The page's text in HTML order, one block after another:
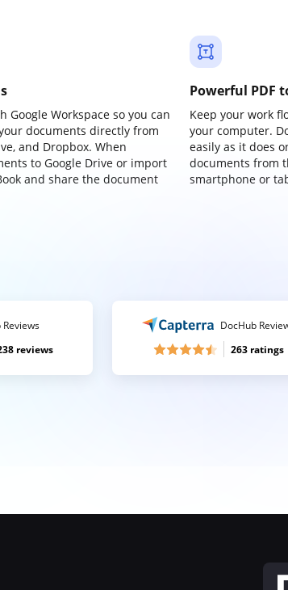
Google Workspace so you can
documents directly from
and Dropbox. When
to Google Drive or import
and share the document
Powerful PDF
Keep your work
your computer.
easily as it does
documents from
smartphone or
reviews
DocHub
263 ratings